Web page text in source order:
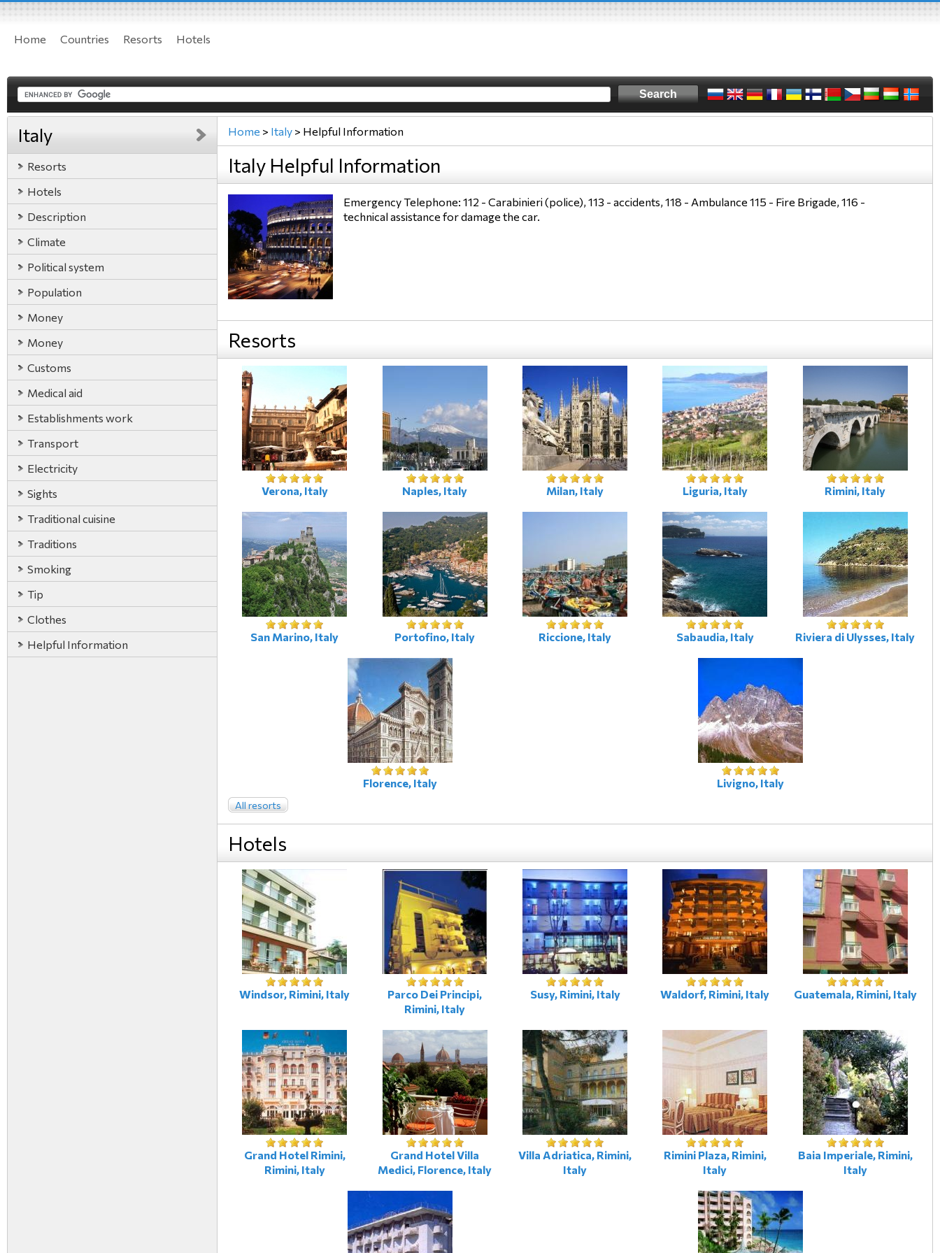
Home Countries Resorts Hotels
Italy
Resorts
Hotels
Description
Climate
Political system
Population
Money
Money
Customs
Medical aid
Establishments work
Transport
Electricity
Sights
Traditional cuisine
Traditions
Smoking
Tip
Clothes
Helpful Information
Home > Italy > Helpful Information
Italy Helpful Information
Emergency Telephone: 112 - Carabinieri (police), 113 - accidents, 118 - Ambulance 115 - Fire Brigade, 116 -
technical assistance for damage the car.
Resorts
Verona, Italy Naples, Italy Milan, Italy Liguria, Italy Rimini, Italy
San Marino, Italy Portofino, Italy Riccione, Italy Sabaudia, Italy Riviera di Ulysses, Italy
Florence, Italy Livigno, Italy
All resorts
Hotels
Windsor, Rimini, Italy
Parco Dei Principi,
Rimini, Italy
Susy, Rimini, Italy Waldorf, Rimini, Italy Guatemala, Rimini, Italy
Grand Hotel Rimini,
Rimini, Italy
Grand Hotel Villa
Medici, Florence, Italy
Villa Adriatica, Rimini,
Italy
Rimini Plaza, Rimini,
Italy
Baia Imperiale, Rimini,
Italy